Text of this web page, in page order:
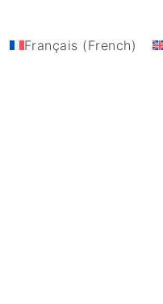
Français (French)